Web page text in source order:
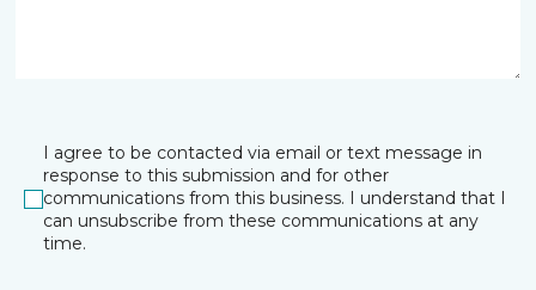
I agree to be contacted via email or text message in
response to this submission and for other
communications from this business. I understand that I
can unsubscribe from these communications at any
time.